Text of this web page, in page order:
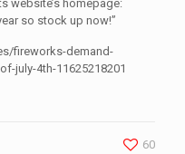
website’s homepage:
so stock up now!”
fireworks-demand-
july-4th-11625218201
60